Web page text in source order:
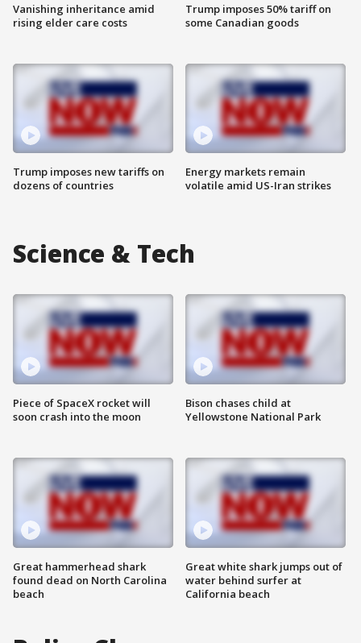
Vanishing inheritance amid
rising elder care costs
Trump imposes new tariffs on
dozens of countries
Trump imposes 50% tariff on
some Canadian goods
Energy markets remain
volatile amid US-Iran strikes
Science & Tech
Piece of SpaceX rocket will
soon crash into the moon
Great hammerhead shark
found dead on North Carolina
beach
Bison chases child at
Yellowstone National Park
Great white shark jumps out of
water behind surfer at
California beach